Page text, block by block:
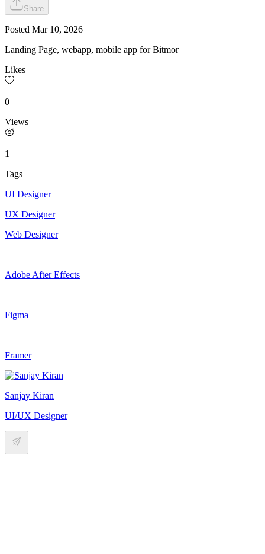
Share
Posted Mar 10, 2026
Landing Page, webapp, mobile app for Bitmor
Likes
0
Views
1
Tags
UI Designer
UX Designer
Web Designer
Adobe After Effects
Figma
Framer
Sanjay Kiran
UI/UX Designer